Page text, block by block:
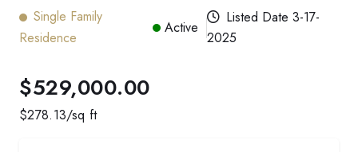
Single Family
Residence
Active
Listed Date3-17-
2025
$529,000.00
$278.13/sq ft